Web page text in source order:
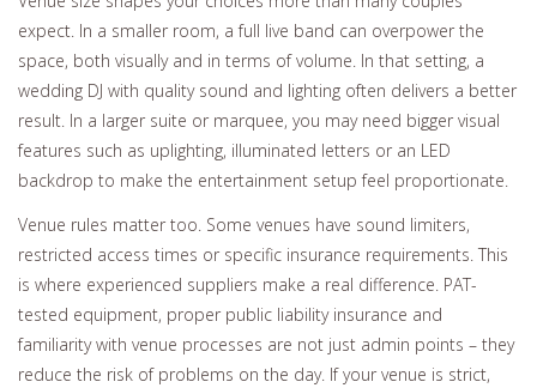
expect. In a smaller room, a full live band can overpower the
space, both visually and in terms of volume. In that setting, a
wedding DJ with quality sound and lighting often delivers a better
result. In a larger suite or marquee, you may need bigger visual
features such as uplighting, illuminated letters or an LED
backdrop to make the entertainment setup feel proportionate.
Venue rules matter too. Some venues have sound limiters,
restricted access times or specific insurance requirements. This
is where experienced suppliers make a real difference. PAT-
tested equipment, proper public liability insurance and
familiarity with venue processes are not just admin points – they
reduce the risk of problems on the day. If your venue is strict,